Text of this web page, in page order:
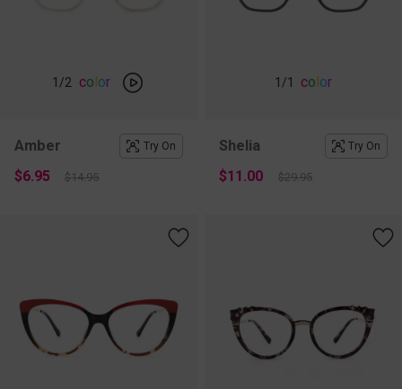
1 /2 color
Amber Try On
$6.95 $14.95
1 /1 color
Shelia Try On
$11.00 $29.95